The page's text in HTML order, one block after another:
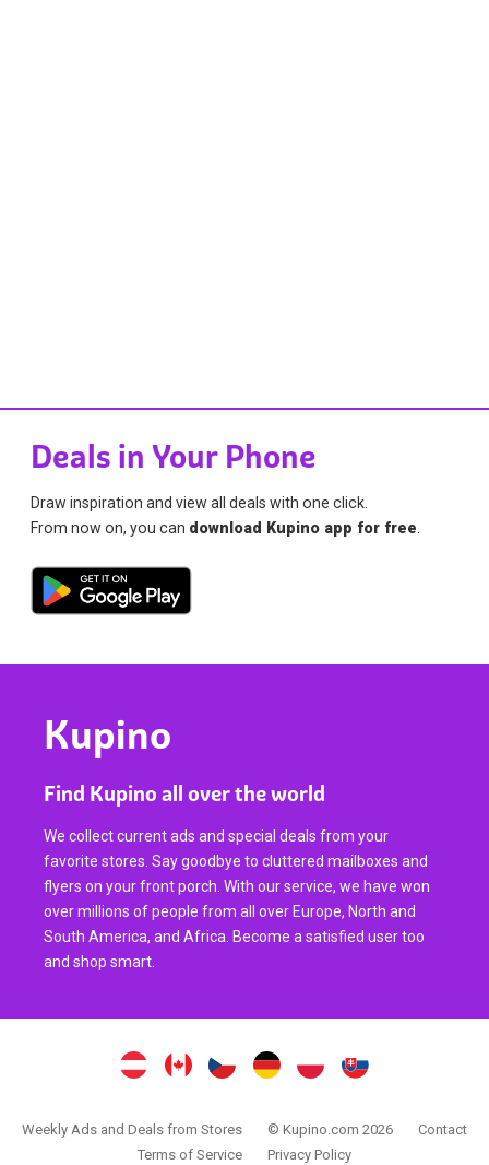
Deals in Your Phone
Draw inspiration and view all deals with one click.
From now on, you can download Kupino app for free.
Kupino
Find Kupino all over the world
We collect current ads and special deals from your
favorite stores. Say goodbye to cluttered mailboxes and
flyers on your front porch. With our service, we have won
over millions of people from all over Europe, North and
South America, and Africa. Become a satisfied user too
and shop smart.
Weekly Ads and Deals from Stores © Kupino.com 2026
Contact
Terms of Service
Privacy Policy